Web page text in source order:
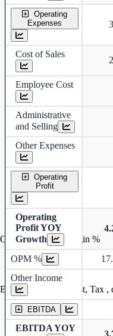
Operating
Expenses
Cost of Sales
Employee Cost
Administrative
and Selling
Other Expenses
Operating
Profit
Operating
Profit YOY
Growth
OPM %
Other Income
EBITDA
EBITDA YOY
Operating profit Margin %
Earning before interest, Tax